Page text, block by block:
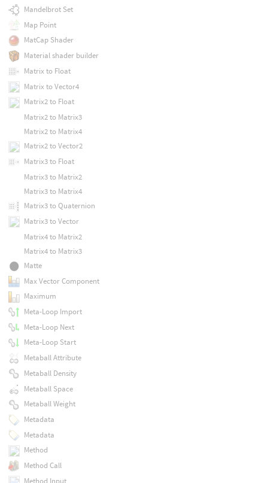
Mandelbrot Set
Map Point
MatCap Shader
Material shader builder
Matrix to Float
Matrix to Vector4
Matrix2 to Float
Matrix2 to Matrix3
Matrix2 to Matrix4
Matrix2 to Vector2
Matrix3 to Float
Matrix3 to Matrix2
Matrix3 to Matrix4
Matrix3 to Quaternion
Matrix3 to Vector
Matrix4 to Matrix2
Matrix4 to Matrix3
Matte
Max Vector Component
Maximum
Meta-Loop Import
Meta-Loop Next
Meta-Loop Start
Metaball Attribute
Metaball Density
Metaball Space
Metaball Weight
Metadata
Metadata
Method
Method Call
Method Input